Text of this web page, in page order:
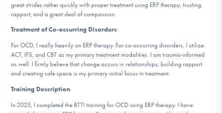
Learn More
Get Involved
great strides rather quickly with proper treatment using ERP therapy, trusting
rapport, and a great deal of compassion.
Treatment of Co-occurring Disorders:
For OCD, I really heavily on ERP therapy. For co-occurring disorders, I utilize
ACT, IFS, and CBT as my primary treatment modalities. I am trauma-informed
as well. I firmly believe that change occurs in relationships; building rapport
and creating safe space is my primary initial focus in treatment.
Training Description:
In 2025, I completed the BTTI training for OCD using ERP therapy. I have